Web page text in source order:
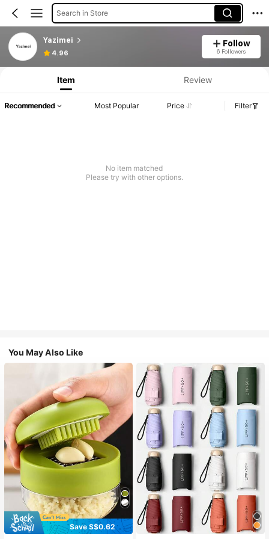
Search in Store
Yazimei
4.96
Follow
6 Followers
Item Review
Recommended Most Popular Price Filter
No item matched
Please try with other options.
You May Also Like
Save S$0.62